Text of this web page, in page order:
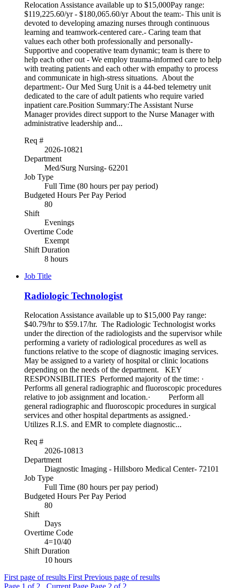
Relocation Assistance available up to $15,000Pay range:
$119,225.60/yr - $180,065.60/yr About the team:- This unit is
devoted to developing amazing nurses through continuous
learning and teamwork-centered care.- Caring team that
values each other both professionally and personally-
Supportive and cooperative team dynamic; team is there to
help each other out - We employ trauma-informed care to help
with treating patients and each other with empathy to process
and communicate in high-stress situations. About the
department:- Our Med Surg Unit is a 44-bed telemetry unit
dedicated to the care of adult patients who require varied
inpatient care.Position Summary:The Assistant Nurse
Manager provides direct support to the Nurse Manager with
administrative leadership and...
Req #
2026-10821
Department
Med/Surg Nursing- 62201
Job Type
Full Time (80 hours per pay period)
Budgeted Hours Per Pay Period
80
Shift
Evenings
Overtime Code
Exempt
Shift Duration
8 hours
Job Title
Radiologic Technologist
Relocation Assistance available up to $15,000 Pay range:
$40.79/hr to $59.17/hr. The Radiologic Technologist works
under the direction of the radiologists and the supervisor while
performing a variety of radiological procedures as well as
functions relative to the scope of diagnostic imaging services.
May be assigned to a variety of hospital or clinic locations
depending on the needs of the department. KEY
RESPONSIBILITIES Performed majority of the time: ·
Performs all general radiographic and fluoroscopic procedures
relative to job assignment and location.· Perform all
general radiographic and fluoroscopic procedures in surgical
services and other hospital departments as assigned.·
Utilizes R.I.S. and EMR to complete diagnostic...
Req #
2026-10813
Department
Diagnostic Imaging - Hillsboro Medical Center- 72101
Job Type
Full Time (80 hours per pay period)
Budgeted Hours Per Pay Period
80
Shift
Days
Overtime Code
4=10/40
Shift Duration
10 hours
First page of results First Previous page of results